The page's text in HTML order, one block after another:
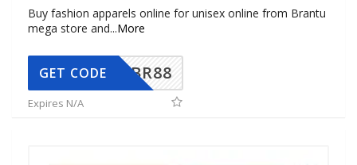
Buy fashion apparels online for unisex online from Brantu
mega store and...More
BR88
GET CODE
Expires N/A